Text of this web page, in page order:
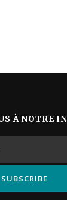
À NOTRE